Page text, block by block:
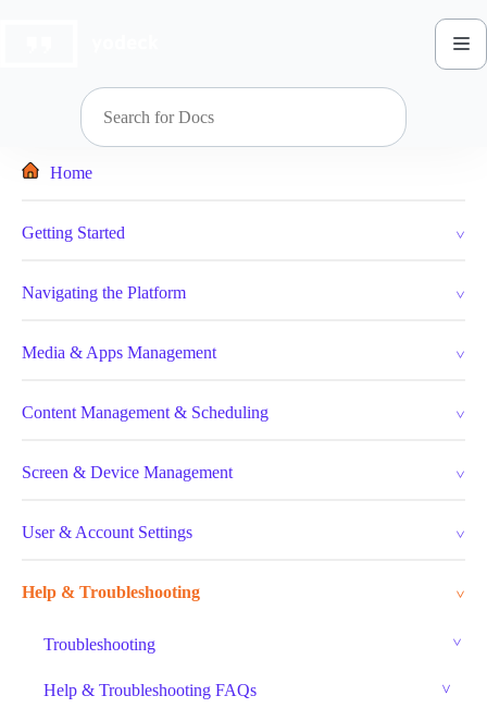
Home
Getting Started
Navigating the Platform
Media & Apps Management
Content Management & Scheduling
Screen & Device Management
User & Account Settings
Help & Troubleshooting
Troubleshooting
Help & Troubleshooting FAQs